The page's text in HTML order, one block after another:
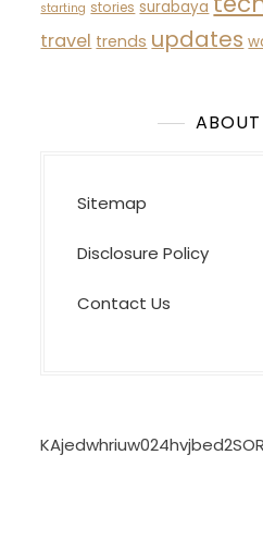
starting stories surabaya
travel trends updates
Sitemap
Disclosure Policy
Contact Us